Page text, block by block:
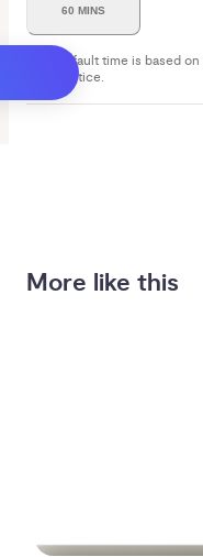
60 MINS
Your default time is based
you practice.
More like this